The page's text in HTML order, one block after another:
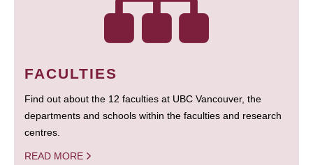
FACULTIES
Find out about the 12 faculties at UBC Vancouver, the
departments and schools within the faculties and research
centres.
READ MORE